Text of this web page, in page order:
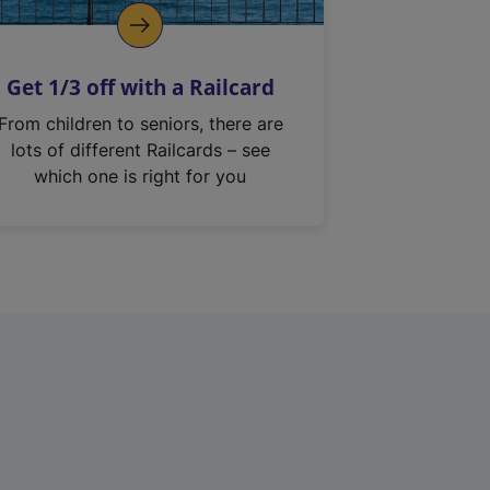
Get 1/3 off with a Railcard
From children to seniors, there are
lots of different Railcards – see
which one is right for you